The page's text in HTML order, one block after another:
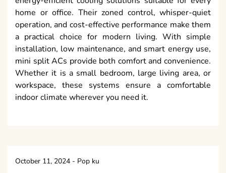
home or office. Their zoned control, whisper-quiet
operation, and cost-effective performance make them
a practical choice for modern living. With simple
installation, low maintenance, and smart energy use,
mini split ACs provide both comfort and convenience.
Whether it is a small bedroom, large living area, or
workspace, these systems ensure a comfortable
indoor climate wherever you need it.
October 11, 2024 - Pop ku